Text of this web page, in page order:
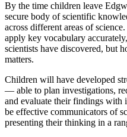
By the time children leave
secure body of scientific
across different areas of
apply key vocabulary
scientists have discovered, but
matters.
Children will have developed
— able to plan investigations,
and evaluate their findings with
be effective communicators of
presenting their thinking in a